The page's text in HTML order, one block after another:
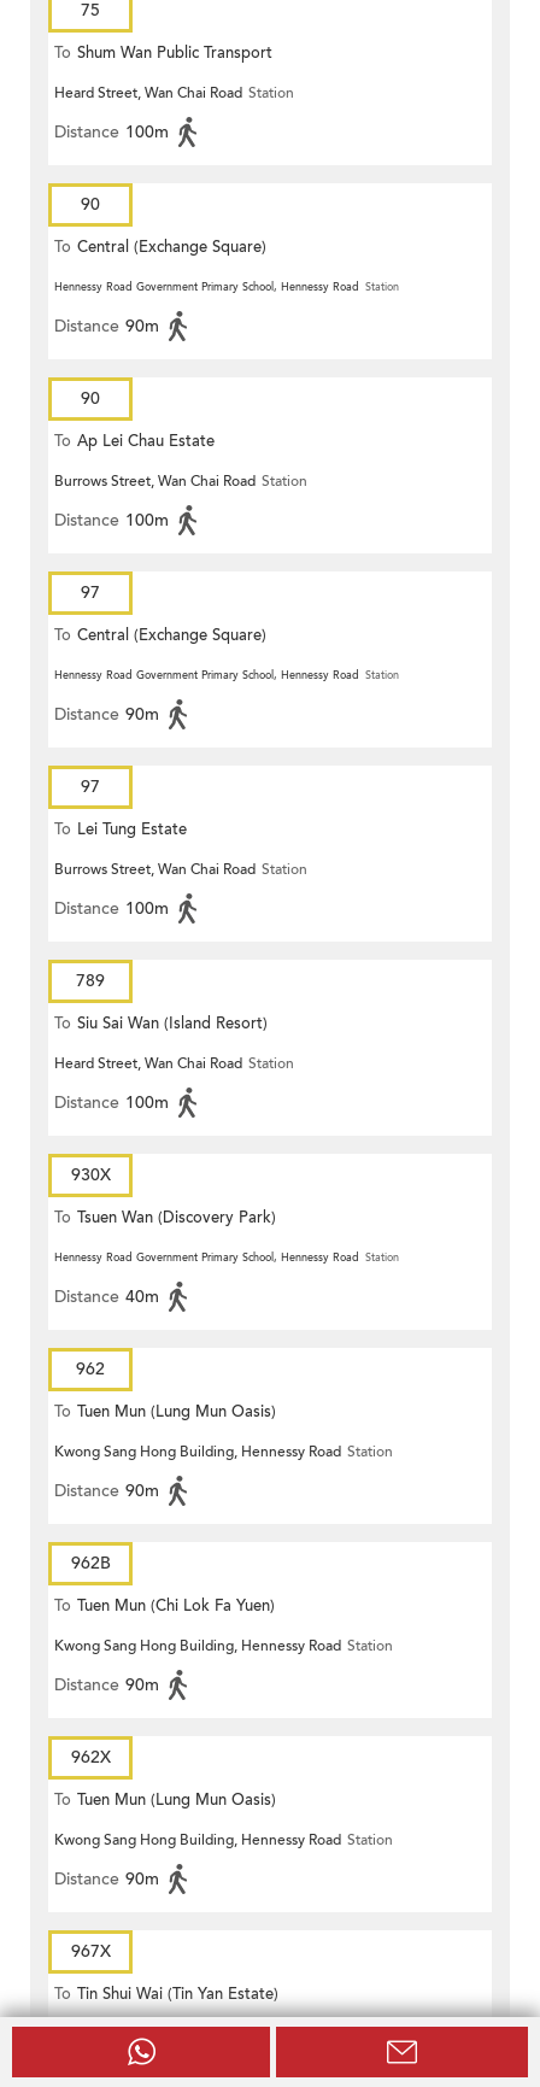
75
To Shum Wan Public Transport
Terminus
Heard Street, Wan Chai Road Station
Distance 100m
90
To Central (Exchange Square)
Hennessy Road Government Primary School, Hennessy Road Station
Distance 90m
90
To Ap Lei Chau Estate
Burrows Street, Wan Chai Road Station
Distance 100m
97
To Central (Exchange Square)
Hennessy Road Government Primary School, Hennessy Road Station
Distance 90m
97
To Lei Tung Estate
Burrows Street, Wan Chai Road Station
Distance 100m
789
To Siu Sai Wan (Island Resort)
Heard Street, Wan Chai Road Station
Distance 100m
930X
To Tsuen Wan (Discovery Park)
Hennessy Road Government Primary School, Hennessy Road Station
Distance 40m
962
To Tuen Mun (Lung Mun Oasis)
Kwong Sang Hong Building, Hennessy Road Station
Distance 90m
962B
To Tuen Mun (Chi Lok Fa Yuen)
Kwong Sang Hong Building, Hennessy Road Station
Distance 90m
962X
To Tuen Mun (Lung Mun Oasis)
Kwong Sang Hong Building, Hennessy Road Station
Distance 90m
967X
To Tin Shui Wai (Tin Yan Estate)
Kwong Sang Hong Building, Hennessy Road
Distance 90m